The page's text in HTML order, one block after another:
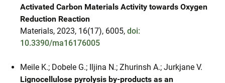
Activated Carbon Materials Activity towards Oxygen
Reduction Reaction
Materials, 2023, 16(17), 6005, doi:
10.3390/ma16176005
Meile K.; Dobele G.; Iljina N.; Zhurinsh A.; Jurkjane V.
Lignocellulose pyrolysis by-products as an